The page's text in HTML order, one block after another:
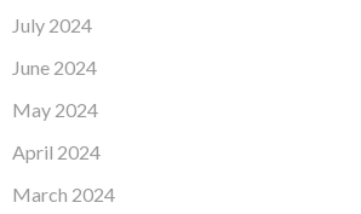
July 2024
June 2024
May 2024
April 2024
March 2024